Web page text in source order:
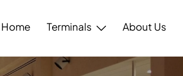
Home Terminals About Us